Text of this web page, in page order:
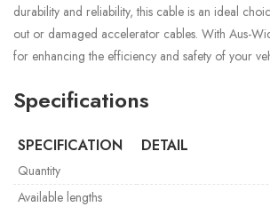
durability and reliability, this cable is an ideal
out or damaged accelerator cables. With Aus-
for enhancing the efficiency and safety of your
Specifications
SPECIFICATION DETAIL
Quantity
Available lengths